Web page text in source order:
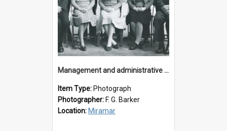
Management and administrative staff
Item Type: Photograph
Photographer: F. G. Barker
Location: Miramar